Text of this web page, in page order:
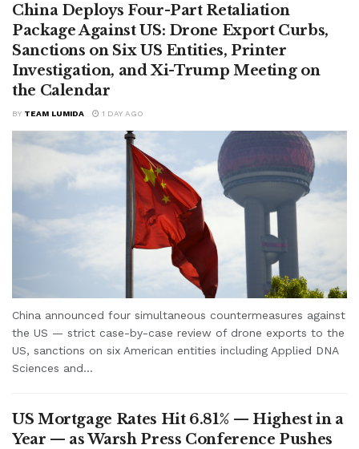
China Deploys Four-Part Retaliation
Package Against US: Drone Export Curbs,
Sanctions on Six US Entities, Printer
Investigation, and Xi-Trump Meeting on
the Calendar
BY TEAM LUMIDA 1 DAY AGO
China announced four simultaneous countermeasures against
the US — strict case-by-case review of drone exports to the
US, sanctions on six American entities including Applied DNA
Sciences and...
US Mortgage Rates Hit 6.81% — Highest in a
Year — as Warsh Press Conference Pushes